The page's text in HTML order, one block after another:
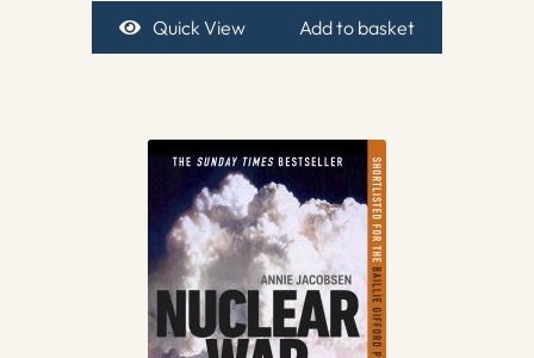
Quick View Add to basket